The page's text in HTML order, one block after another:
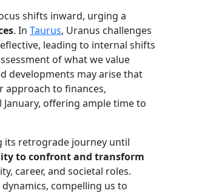
shifts inward, urging a
. In Taurus, Uranus challenges
leading to internal shifts
of what we value
developments may arise that
approach to finances,
offering ample time to
its retrograde journey until
to confront and transform
career, and societal roles.
compelling us to